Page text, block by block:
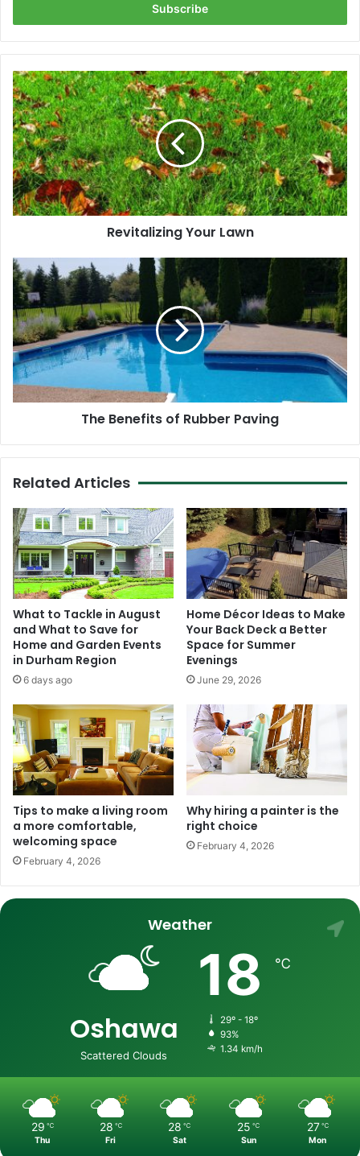
Revitalizing
Your
Lawn
Revitalizing Your Lawn
The
Benefits
of
Rubber
Paving
The Benefits of Rubber Paving
Related Articles
What to Tackle in August
and What to Save for
Home and Garden Events
in Durham Region
6 days ago
Home Décor Ideas to Make
Your Back Deck a Better
Space for Summer
Evenings
June 29, 2026
Tips to make a living room
a more comfortable,
welcoming space
February 4, 2026
Why hiring a painter is the
right choice
February 4, 2026
Weather
Oshawa
Scattered Clouds
18 ℃
29º - 18º
93%
1.34 km/h
29 ℃
Thu
28 ℃
Fri
28 ℃
Sat
25 ℃
Sun
27 ℃
Mon